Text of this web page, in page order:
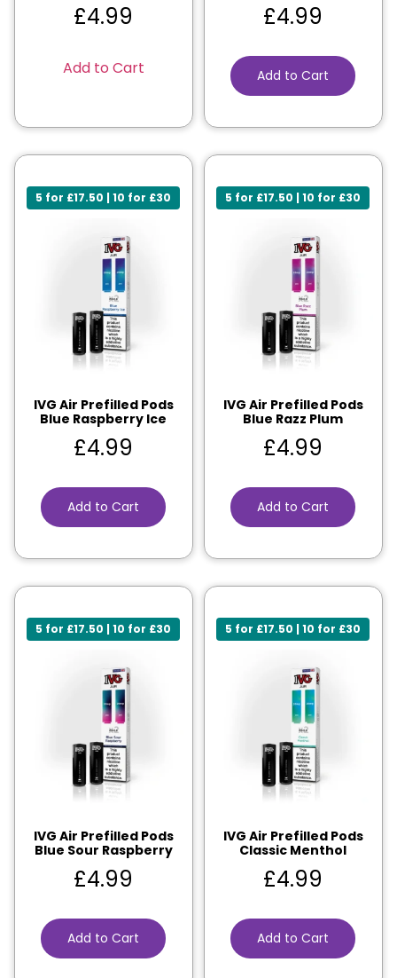
£4.99
Add to Cart
£4.99
Add to Cart
5 for £17.50 | 10 for £30
IVG Air Prefilled Pods
Blue Raspberry Ice
£4.99
Add to Cart
5 for £17.50 | 10 for £30
IVG Air Prefilled Pods
Blue Razz Plum
£4.99
Add to Cart
5 for £17.50 | 10 for £30
IVG Air Prefilled Pods
Blue Sour Raspberry
£4.99
Add to Cart
5 for £17.50 | 10 for £30
IVG Air Prefilled Pods
Classic Menthol
£4.99
Add to Cart